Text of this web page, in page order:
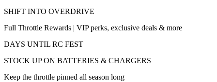
SHIFT INTO OVERDRIVE
Full Throttle Rewards | VIP perks, exclusive deals & more
DAYS UNTIL RC FEST
STOCK UP ON BATTERIES & CHARGERS
Keep the throttle pinned all season long